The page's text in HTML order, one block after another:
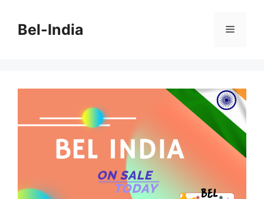
contentBel-India Menu